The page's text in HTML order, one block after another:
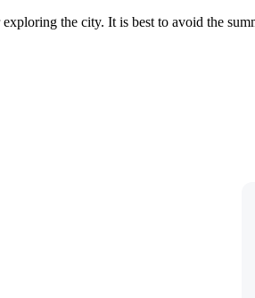
the city. It is best to avoid the